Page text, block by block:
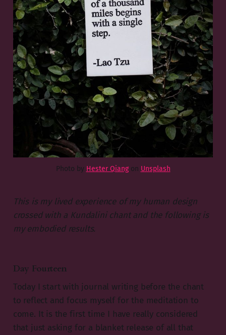
Photo by Hester Qiangon Unsplash
This is my lived experience of my human design
crossed with a Kundalini chant and the following is
my embodied results.
Day Fourteen
Today I start with journal writing before the chant
to reflect and focus myself for the meditation to
come. It is the first time I have really considered
that just asking for a blanket release of all that